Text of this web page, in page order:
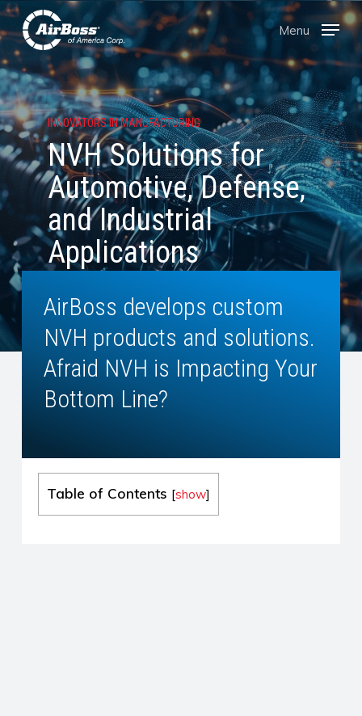
Skip
to
main
content
Menu
INNOVATORS IN MANUFACTURING
NVH Solutions for
Automotive, Defense,
and Industrial
Applications
AirBoss develops custom
NVH products and solutions.
Afraid NVH is Impacting Your
Bottom Line?
Table of Contents [show]
Menu